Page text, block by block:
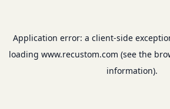
Application error: a client-side
loading www.recustom.com (see the
information).